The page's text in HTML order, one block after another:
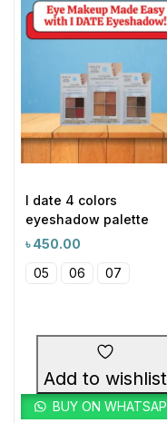
I date 4 colors
eyeshadow palette
৳450.00
05
06 07
Add to wishlist
BUY ON